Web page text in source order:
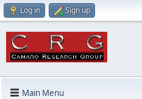
Log in Sign up
Main Menu